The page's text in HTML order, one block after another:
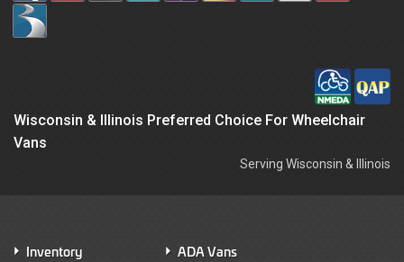
Wisconsin & Illinois Preferred Choice For Wheelchair
Vans
Serving Wisconsin & Illinois
Inventory ADA Vans